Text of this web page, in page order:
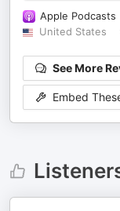
Apple Podcasts
United States
See More
Embed